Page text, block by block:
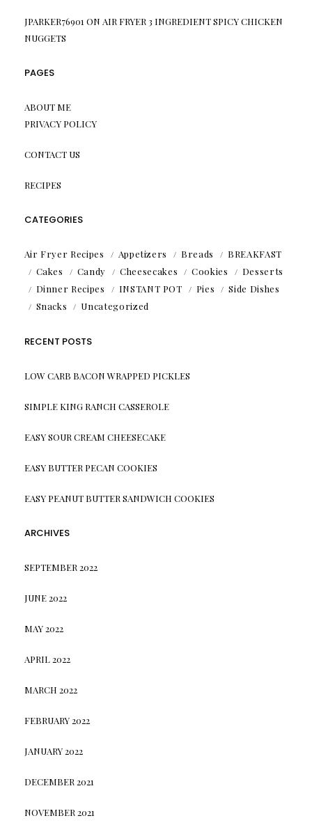
JPARKER76901 ON AIR FRYER 3 INGREDIENT SPICY CHICKEN
NUGGETS
PAGES
ABOUT ME
PRIVACY POLICY
CONTACT US
RECIPES
CATEGORIES
Air Fryer Recipes Appetizers Breads
BREAKFAST
Cakes
Candy Cheesecakes Cookies
Desserts
Dinner Recipes
INSTANT POT Pies
Side Dishes
Snacks
Uncategorized
RECENT POSTS
LOW CARB BACON WRAPPED PICKLES
SIMPLE KING RANCH CASSEROLE
EASY SOUR CREAM CHEESECAKE
EASY BUTTER PECAN COOKIES
EASY PEANUT BUTTER SANDWICH COOKIES
ARCHIVES
SEPTEMBER 2022
JUNE 2022
MAY 2022
APRIL 2022
MARCH 2022
FEBRUARY 2022
JANUARY 2022
DECEMBER 2021
NOVEMBER 2021